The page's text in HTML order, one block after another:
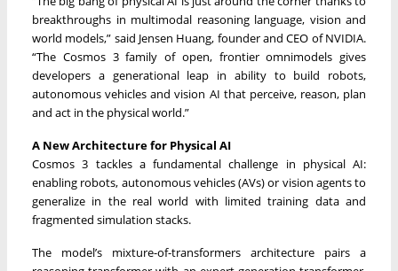
breakthroughs in multimodal reasoning language, vision and
world models,” said Jensen Huang, founder and CEO of NVIDIA.
“The Cosmos 3 family of open, frontier omnimodels gives
developers a generational leap in ability to build robots,
autonomous vehicles and vision AI that perceive, reason, plan
and act in the physical world.”
A New Architecture for Physical AI
Cosmos 3 tackles a fundamental challenge in physical AI:
enabling robots, autonomous vehicles (AVs) or vision agents to
generalize in the real world with limited training data and
fragmented simulation stacks.
The model’s mixture-of-transformers architecture pairs a